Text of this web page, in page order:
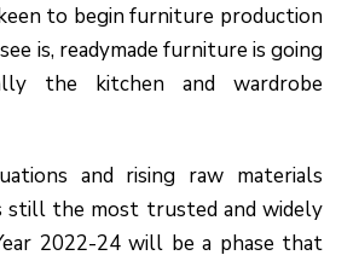
to begin furniture production
is, readymade furniture is going
the kitchen and wardrobe
and rising raw materials
still the most trusted and widely
2022-24 will be a phase that